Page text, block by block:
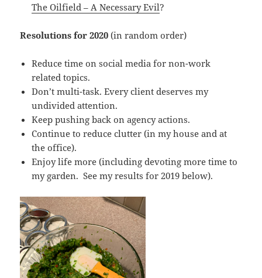
The Oilfield – A Necessary Evil?
Resolutions for 2020 (in random order)
Reduce time on social media for non-work
related topics.
Don’t multi-task. Every client deserves my
undivided attention.
Keep pushing back on agency actions.
Continue to reduce clutter (in my house and at
the office).
Enjoy life more (including devoting more time to
my garden. See my results for 2019 below).